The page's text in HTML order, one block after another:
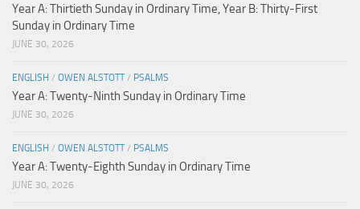
Year A: Thirtieth Sunday in Ordinary Time, Year B: Thirty-First
Sunday in Ordinary Time
JUNE 30, 2026
ENGLISH / OWEN ALSTOTT/ PSALMS
Year A: Twenty-Ninth Sunday in Ordinary Time
JUNE 30, 2026
ENGLISH / OWEN ALSTOTT/ PSALMS
Year A: Twenty-Eighth Sunday in Ordinary Time
JUNE 30, 2026